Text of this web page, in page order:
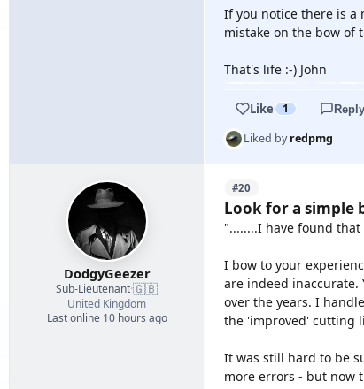
If you notice there is a
mistake on the bow of
That's life :-) John
Like 1 Reply
Liked byredpmg
DodgyGeezer
Sub-Lieutenant·🇬🇧
United Kingdom
Last online 10 hours ago
#20
Look for a simple
"........I have found
I bow to your
are indeed
over the years. I
the 'improved' cutting
It was still hard to be
more errors - but now